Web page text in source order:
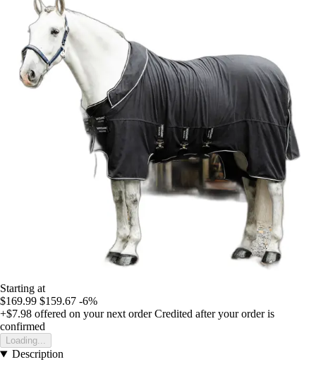
Starting at
$169.99 $159.67 -6%
+$7.98 offered on your next order Credited after your order is
confirmed
Loading...
Description